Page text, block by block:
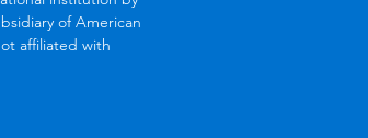
of American
affiliated with